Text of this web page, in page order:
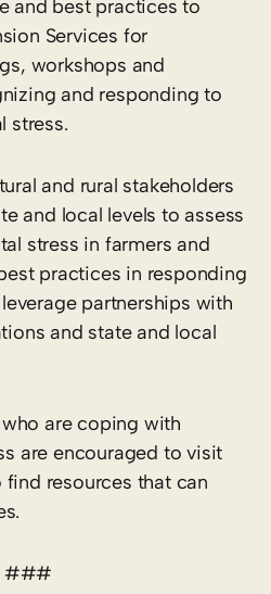
and best practices to
Services for
workshops and
and responding to
stress.
and rural stakeholders
and local levels to assess
stress in farmers and
practices in responding
partnerships with
and state and local
are coping with
are encouraged to visit
find resources that can
###